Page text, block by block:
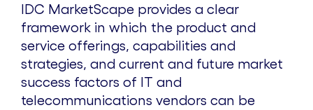
IDC MarketScape provides a clear
framework in which the product and
service offerings, capabilities and
strategies, and current and future market
success factors of IT and
telecommunications vendors can be